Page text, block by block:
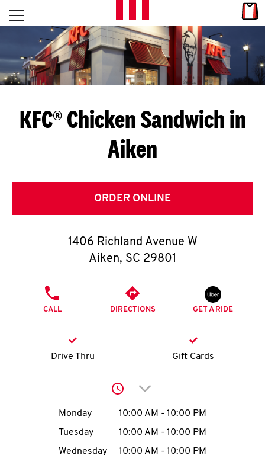
Skip to content
L
E
T
S
G
E
T
O
K
account
Open mobile menu
Return to Nav
KFC® Chicken Sandwich in
Aiken
ORDER ONLINE
1406 Richland Avenue W
Aiken, SC 29801
CALL DIRECTIONS GET A RIDE
Drive Thru Gift Cards
Click to expand or
Day of the WeekHours
Monday 10:00 AM - 10:00 PM
Tuesday
10:00 AM - 10:00 PM
Wednesday
10:00 AM - 10:00 PM